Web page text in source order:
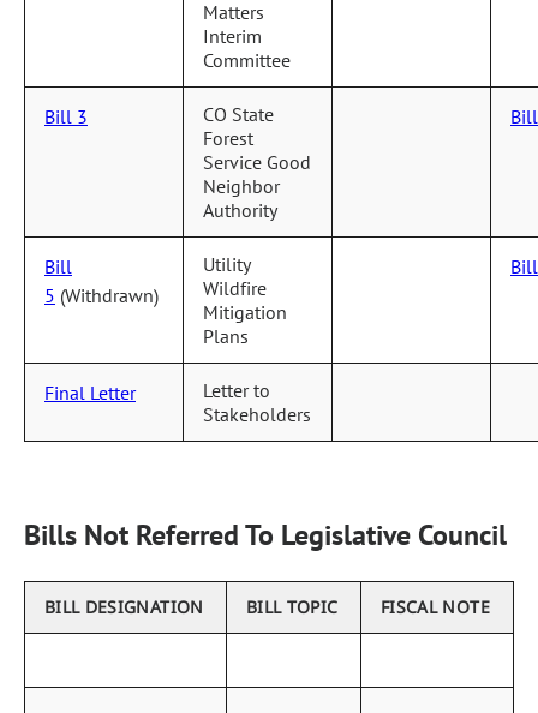
Matters
Interim
Committee
Bill 3
CO State
Forest
Service Good
Neighbor
Authority
Bill
5 (Withdrawn)
Utility
Wildfire
Mitigation
Plans
Final Letter
Letter to
Stakeholders
Bills Not Referred To Legislative Council
BILL DESIGNATION BILL TOPIC FISCAL NOTE